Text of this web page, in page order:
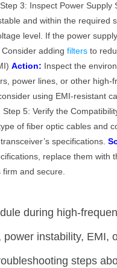
3: Inspect Power Supply
and within the required
level. If the power
Consider addingfiltersto
Action: Inspect the
power lines, or other
using EMI-resistant
5: Verify the
of fiber optic cables and
specifications.
replace them with
and secure.
during high-
instability, EMI,
steps